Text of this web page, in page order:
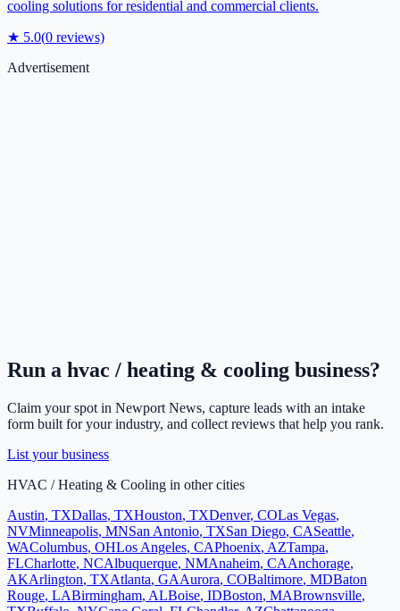
cooling solutions for residential and commercial clients.
★ 5.0(0 reviews)
Advertisement
Run a hvac / heating & cooling business?
Claim your spot in Newport News, capture leads with an intake
form built for your industry, and collect reviews that help you rank.
List your business
HVAC / Heating & Cooling in other cities
Austin, TXDallas, TXHouston, TXDenver, COLas Vegas,
NVMinneapolis, MNSan Antonio, TXSan Diego, CASeattle,
WAColumbus, OHLos Angeles, CAPhoenix, AZTampa,
FLCharlotte, NCAlbuquerque, NMAnaheim, CAAnchorage,
AKArlington, TXAtlanta, GAAurora, COBaltimore, MDBaton
Rouge, LABirmingham, ALBoise, IDBoston, MABrownsville,